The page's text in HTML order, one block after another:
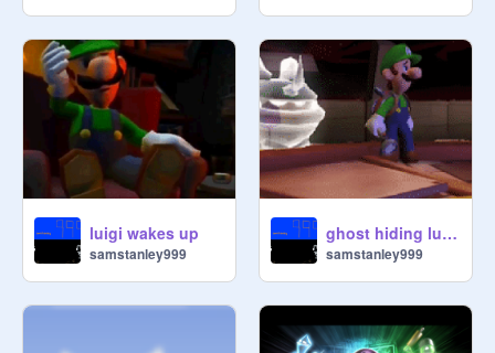
luigi wakes up
samstanley999
ghost hiding luigis mansion
samstanley999